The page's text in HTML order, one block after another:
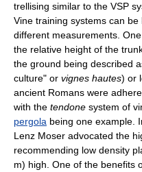
trellising similar to the VSP
Vine training systems can
different measurements.
the relative height of the
the ground being described
culture" or vignes hautes) or
ancient Romans were
with the tendone system of
pergola being one example.
Lenz Moser advocated the
recommending low density
m) high. One of the benefits